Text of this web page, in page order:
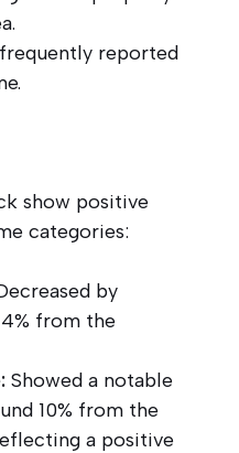
reported
show positive
categories:
by
from the
Showed a notable
10% from the
a positive